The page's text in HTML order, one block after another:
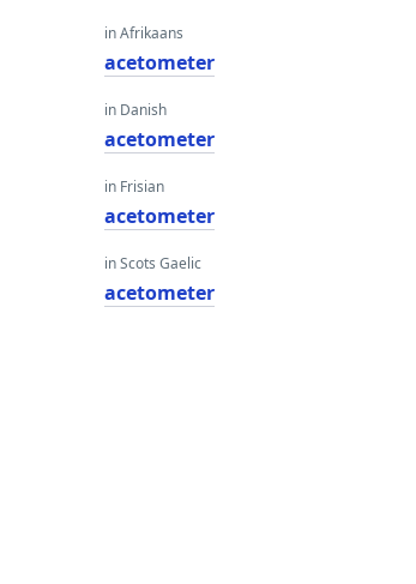
in Afrikaans
acetometer
in Danish
acetometer
in Frisian
acetometer
in Scots Gaelic
acetometer